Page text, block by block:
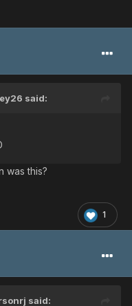
said:
was this?
1
said: